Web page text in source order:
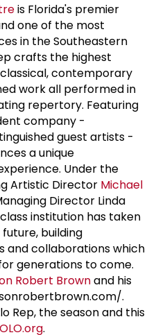
is Florida's premier
one of the most
in the Southeastern
crafts the highest
contemporary
work all performed in
repertory. Featuring
company -
guest artists -
a unique
Under the
Artistic Director Michael
Director Linda
institution has taken
building
and collaborations which
generations to come.
Robert Brownand his
.
Rep, the season and this
.